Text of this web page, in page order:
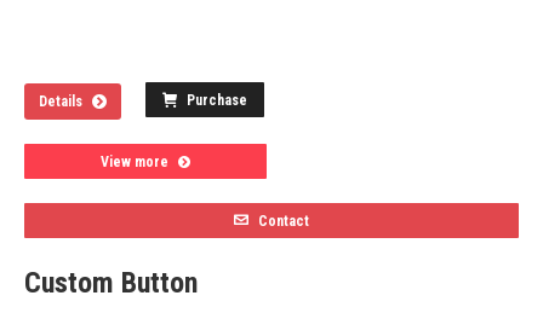
Details Purchase
View more
Contact
Custom Button